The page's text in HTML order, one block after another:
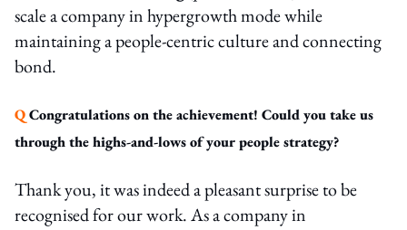
scale a company in hypergrowth mode while
maintaining a people-centric culture and connecting
bond.
QCongratulations on the achievement! Could you take us
through the highs-and-lows of your people strategy?
Thank you, it was indeed a pleasant surprise to be
recognised for our work. As a company in